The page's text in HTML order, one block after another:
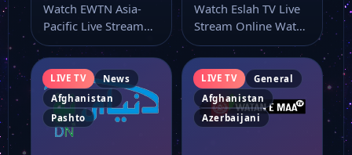
Watch EWTN Asia-
Pacific Live Stream
Online Watch EWTN
Asia-Pacific live TV
online…
Watch Eslah TV Live
Stream Online Watch
Eslah TV live online
with…
LIVE TV
News
Afghanistan
Pashto
LIVE TV
General
Afghanistan
Azerbaijani